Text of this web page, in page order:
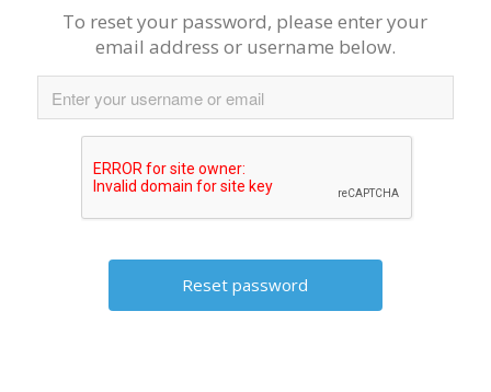
To reset your password, please enter your
email address or username below.